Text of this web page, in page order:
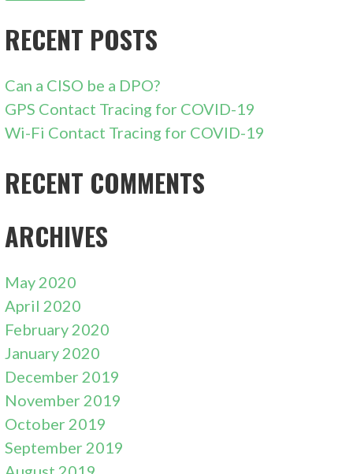
RECENT POSTS
Can a CISO be a DPO?
GPS Contact Tracing for COVID-19
Wi-Fi Contact Tracing for COVID-19
RECENT COMMENTS
ARCHIVES
May 2020
April 2020
February 2020
January 2020
December 2019
November 2019
October 2019
September 2019